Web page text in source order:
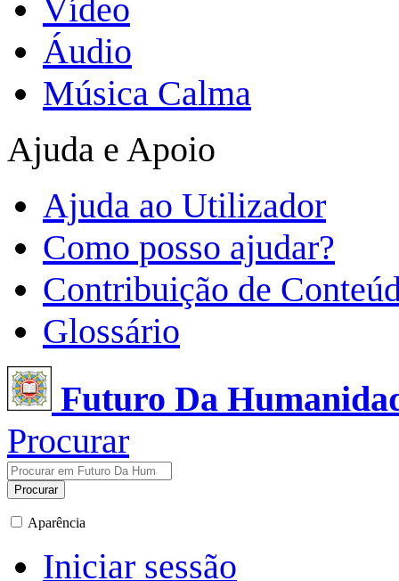
Vídeo
Áudio
Música Calma
Ajuda e Apoio
Ajuda ao Utilizador
Como posso ajudar?
Contribuição de
Glossário
Futuro Da
Procurar
Procurar
Aparência
Iniciar sessão